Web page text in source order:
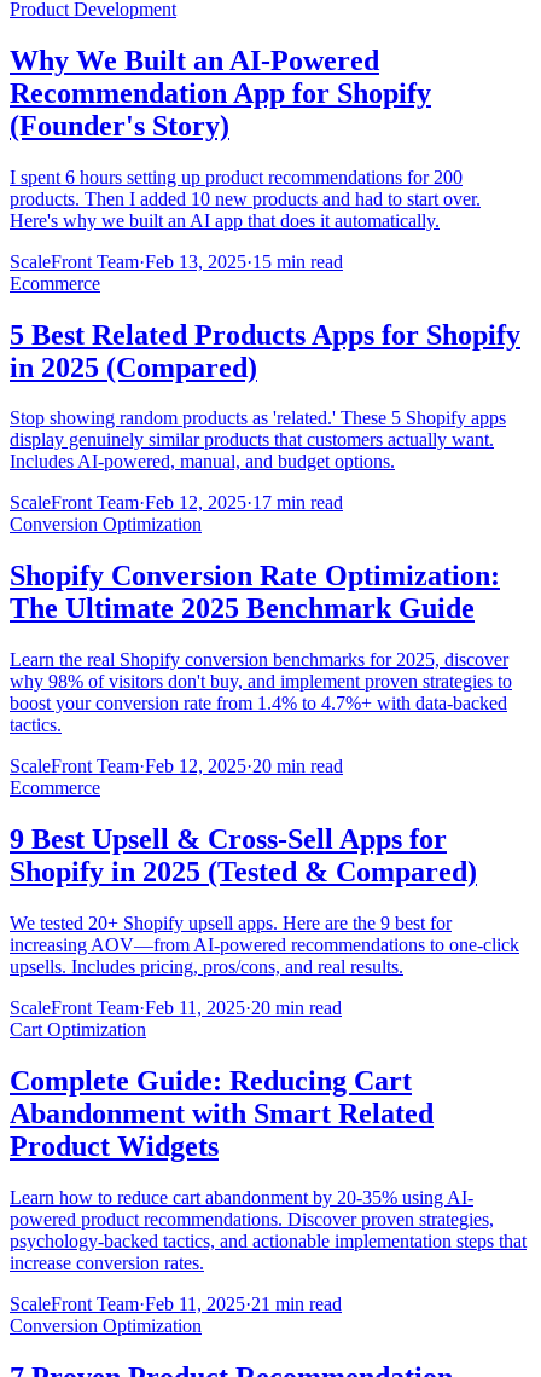
Product Development
Why We Built an AI-Powered
Recommendation App for Shopify
(Founder's Story)
I spent 6 hours setting up product recommendations for 200
products. Then I added 10 new products and had to start over.
Here's why we built an AI app that does it automatically.
ScaleFront Team·Feb 13, 2025·15 min read
Ecommerce
5 Best Related Products Apps for Shopify
in 2025 (Compared)
Stop showing random products as 'related.' These 5 Shopify apps
display genuinely similar products that customers actually want.
Includes AI-powered, manual, and budget options.
ScaleFront Team·Feb 12, 2025·17 min read
Conversion Optimization
Shopify Conversion Rate Optimization:
The Ultimate 2025 Benchmark Guide
Learn the real Shopify conversion benchmarks for 2025, discover
why 98% of visitors don't buy, and implement proven strategies to
boost your conversion rate from 1.4% to 4.7%+ with data-backed
tactics.
ScaleFront Team·Feb 12, 2025·20 min read
Ecommerce
9 Best Upsell & Cross-Sell Apps for
Shopify in 2025 (Tested & Compared)
We tested 20+ Shopify upsell apps. Here are the 9 best for
increasing AOV—from AI-powered recommendations to one-click
upsells. Includes pricing, pros/cons, and real results.
ScaleFront Team·Feb 11, 2025·20 min read
Cart Optimization
Complete Guide: Reducing Cart
Abandonment with Smart Related
Product Widgets
Learn how to reduce cart abandonment by 20-35% using AI-
powered product recommendations. Discover proven strategies,
psychology-backed tactics, and actionable implementation steps that
increase conversion rates.
ScaleFront Team·Feb 11, 2025·21 min read
Conversion Optimization